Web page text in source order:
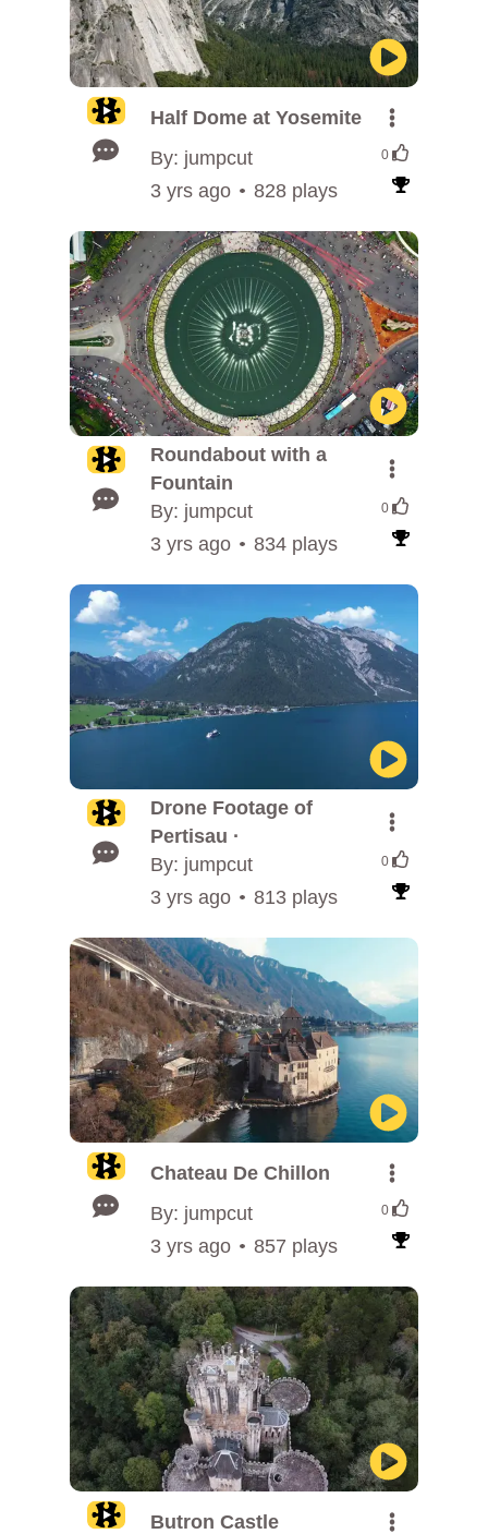
Half Dome at Yosemite
By: jumpcut
0
3 yrs ago 828 plays
Roundabout with a
Fountain
By: jumpcut
0
3 yrs ago 834 plays
Drone Footage of
Pertisau ·
By: jumpcut
0
3 yrs ago 813 plays
Chateau De Chillon
By: jumpcut
0
3 yrs ago 857 plays
Butron Castle